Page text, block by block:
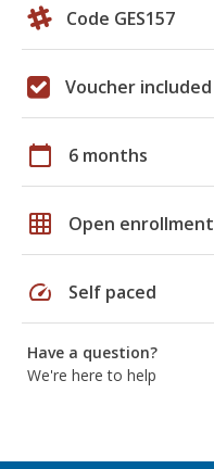
Code GES157
Voucher included
calendar_today 6 months
grid_on Open enrollment
speed Self paced
Have a question?
We're here to help